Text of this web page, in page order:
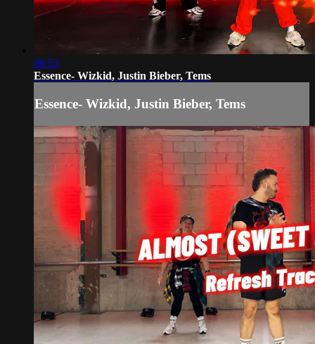
06:53
Essence- Wizkid, Justin Bieber, Tems
Essence- Wizkid, Justin Bieber, Tems